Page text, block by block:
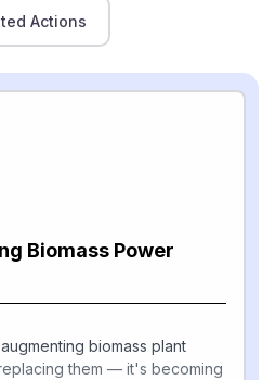
Actions
Biomass Power
biomass plant
them — it's becoming